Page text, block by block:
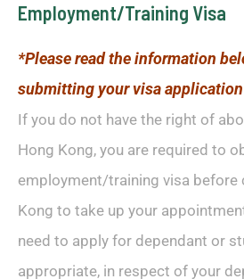
Employment/Training Visa
*Please read the information
submitting your visa application
If you do not have the right of
Hong Kong, you are required to
employment/training visa before
Kong to take up your
need to apply for dependant or
appropriate, in respect of your